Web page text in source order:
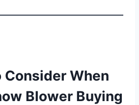
Consider When
Blower Buying